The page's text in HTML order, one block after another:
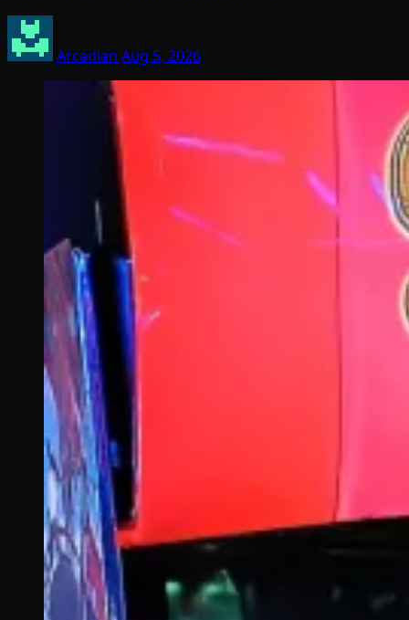
Arcadian Aug 5, 2026